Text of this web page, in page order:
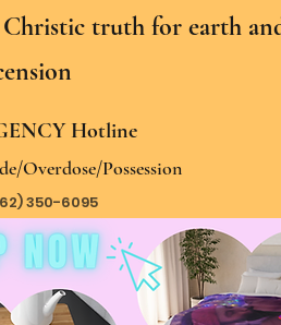
Christic truth for earth
Hotline
Overdose/Possession
350-6095